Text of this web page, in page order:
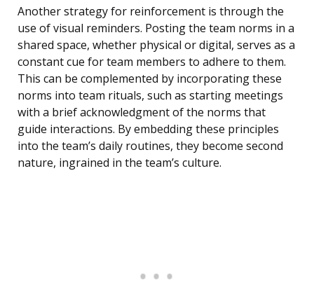
Another strategy for reinforcement is through the
use of visual reminders. Posting the team norms in a
shared space, whether physical or digital, serves as a
constant cue for team members to adhere to them.
This can be complemented by incorporating these
norms into team rituals, such as starting meetings
with a brief acknowledgment of the norms that
guide interactions. By embedding these principles
into the team’s daily routines, they become second
nature, ingrained in the team’s culture.